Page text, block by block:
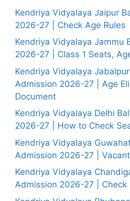
Kendriya Vidyalaya Jaipur
2026-27 | Check Age Rules
Kendriya Vidyalaya Jammu
2026-27 | Class 1 Seats,
Kendriya Vidyalaya
Admission 2026-27 | Age
Document
Kendriya Vidyalaya Delhi
2026-27 | How to Check
Kendriya Vidyalaya
Admission 2026-27 |
Kendriya Vidyalaya
Admission 2026-27 | Check